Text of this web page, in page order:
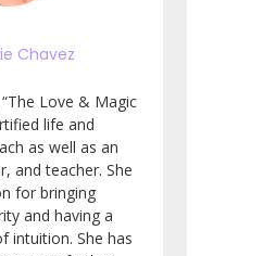
Chavez
Love & Magic
life and
as well as an
and teacher. She
for bringing
and having a
intuition. She has